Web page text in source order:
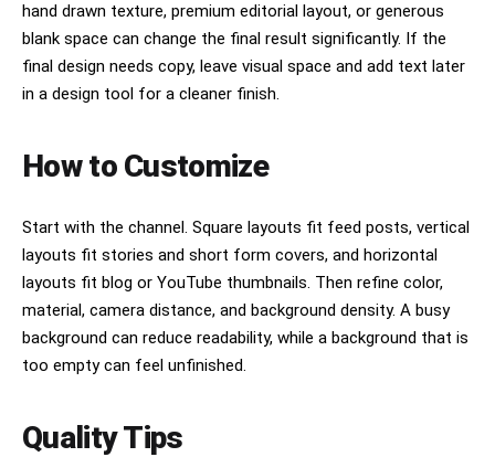
hand drawn texture, premium editorial layout, or generous
blank space can change the final result significantly. If the
final design needs copy, leave visual space and add text later
in a design tool for a cleaner finish.
How to Customize
Start with the channel. Square layouts fit feed posts, vertical
layouts fit stories and short form covers, and horizontal
layouts fit blog or YouTube thumbnails. Then refine color,
material, camera distance, and background density. A busy
background can reduce readability, while a background that is
too empty can feel unfinished.
Quality Tips